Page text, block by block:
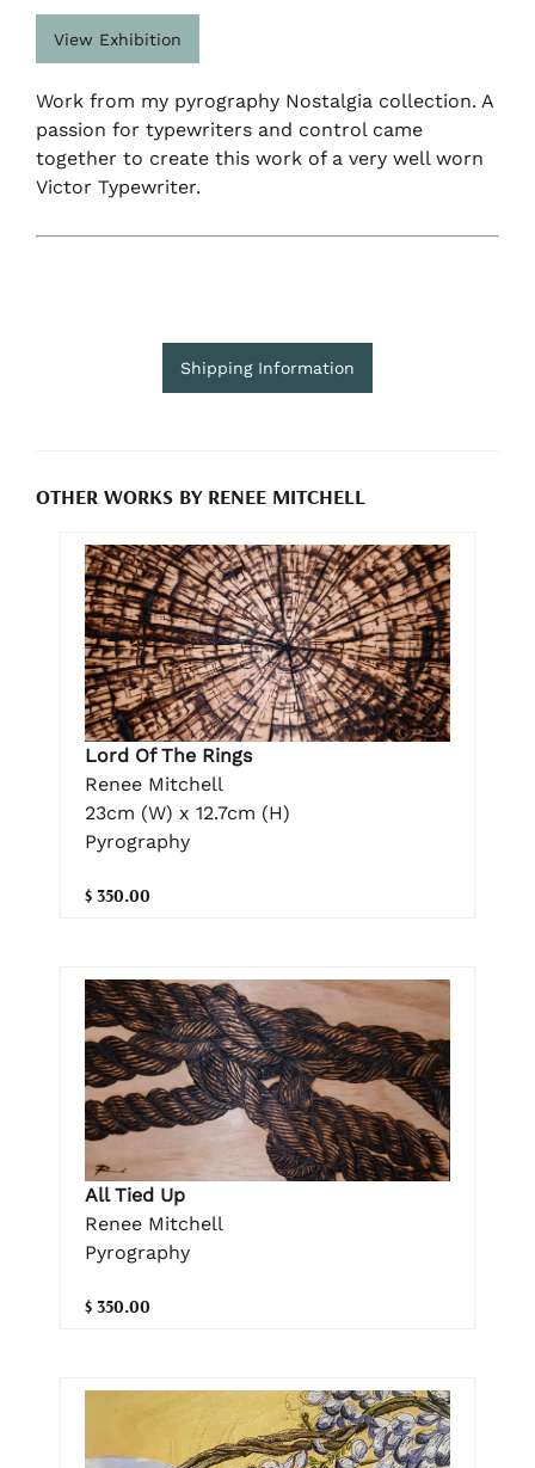
View Exhibition
Work from my pyrography Nostalgia collection. A
passion for typewriters and control came
together to create this work of a very well worn
Victor Typewriter.
Shipping Information
OTHER WORKS BY RENEE MITCHELL
Lord Of The Rings
Renee Mitchell
23cm (W) x 12.7cm (H)
Pyrography
$ 350.00
All Tied Up
Renee Mitchell
Pyrography
$ 350.00